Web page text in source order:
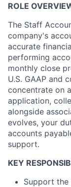
ROLE
The Staff
company's
accurate
performing
monthly close
U.S. GAAP and
concentrate on
application,
alongside
evolves, your
accounts
support.
KEY
Support